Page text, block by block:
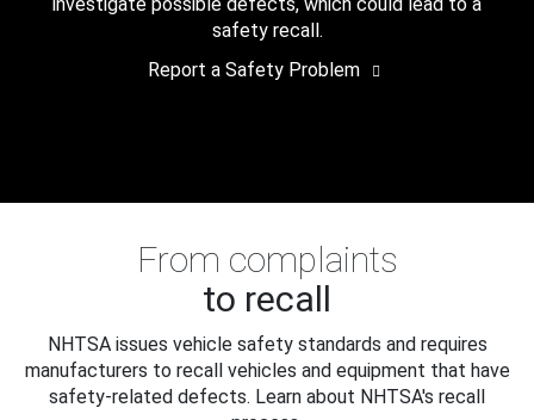
safety recall.
Report a Safety Problem
From complaints
to recall
NHTSA issues vehicle safety standards and requires
manufacturers to recall vehicles and equipment that have
safety-related defects. Learn about NHTSA's recall